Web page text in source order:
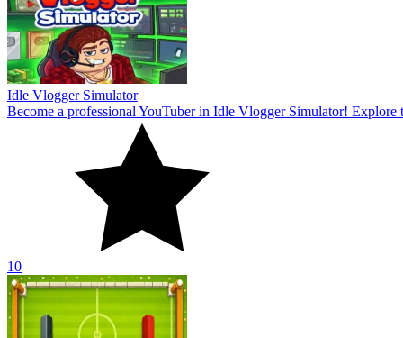
10
Discover the ultimate puzzle game world in Pongoal! Embark on a
10